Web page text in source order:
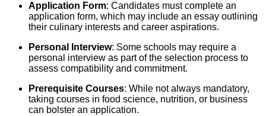
Application Form: Candidates must complete an
application form, which may include an essay outlining
their culinary interests and career aspirations.
Personal Interview: Some schools may require a
personal interview as part of the selection process to
assess compatibility and commitment.
Prerequisite Courses: While not always mandatory,
taking courses in food science, nutrition, or business
can bolster an application.